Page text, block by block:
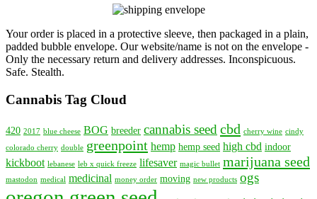
Your order is placed in a protective sleeve, then packaged in a plain,
padded bubble envelope. Our website/name is not on the envelope -
Only the necessary return and delivery addresses. Inconspicuous.
Safe. Stealth.
Cannabis Tag Cloud
420 2017 blue cheese BOG breeder cannabis seed cbd cherry wine cindy
colorado cherry double greenpoint hemp hemp seed high cbd indoor
kickboot lebanese leb x quick freeze lifesaver magic bullet marijuana seed
mastodon medical medicinal money order moving new products ogs